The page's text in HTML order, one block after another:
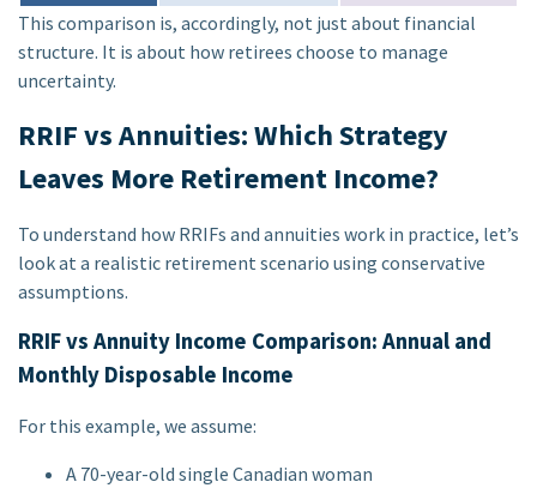
This comparison is, accordingly, not just about financial
structure. It is about how retirees choose to manage
uncertainty.
RRIF vs Annuities: Which Strategy
Leaves More Retirement Income?
To understand how RRIFs and annuities work in practice, let’s
look at a realistic retirement scenario using conservative
assumptions.
RRIF vs Annuity Income Comparison: Annual and
Monthly Disposable Income
For this example, we assume:
A 70-year-old single Canadian woman